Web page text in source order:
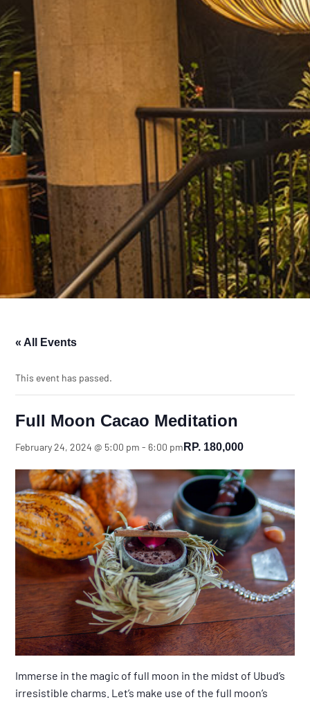
« All Events
This event has passed.
Full Moon Cacao Meditation
February 24, 2024 @ 5:00 pm - 6:00 pm RP. 180,000
Immerse in the magic of full moon in the midst of Ubud’s
irresistible charms. Let’s make use of the full moon’s